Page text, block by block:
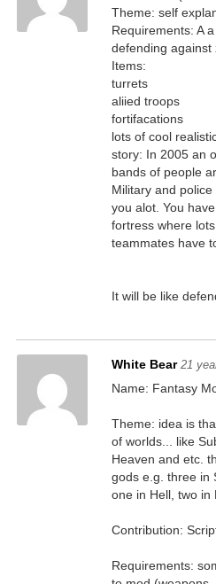
Theme: self
Requirements: A
defending against
Items:
turrets
aliied troops
fortifacations
lots of cool
story: In 2005 an
bands of people
Military and
you alot. You
fortress where
teammates have
It will be like
White Bear 21
Name: Fantasy
Theme: idea is
of worlds... like
Heaven and etc.
gods e.g. three in
one in Hell, two in
Contribution:
Requirements: